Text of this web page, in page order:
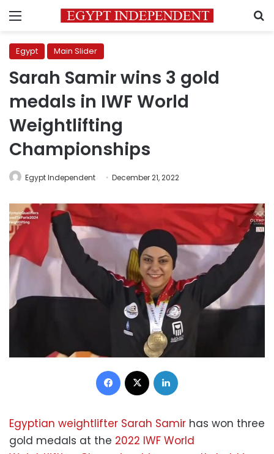
Menu
Egypt Main Slider
Sarah Samir wins 3 gold
medals in IWF World
Weightlifting
Championships
Egypt Independent December 21, 2022
Facebook
Egyptian weightlifter Sarah Samir has won three
gold medals at the 2022 IWF World